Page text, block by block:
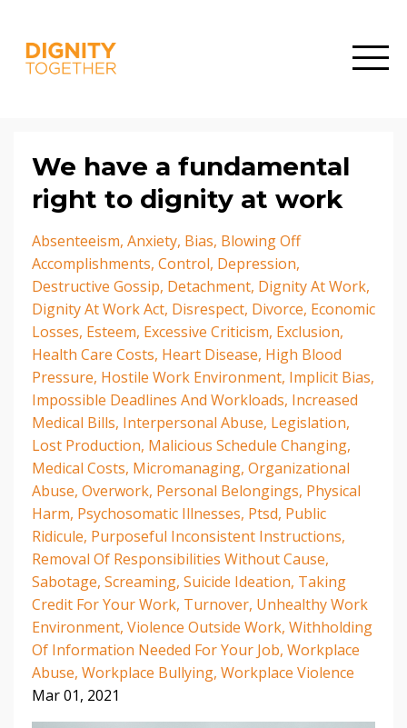
We have a fundamental
right to dignity at work
Absenteeism Anxiety Bias Blowing Off
Accomplishments Control Depression
Destructive Gossip Detachment Dignity At Work
Dignity At Work Act Disrespect Divorce Economic
Losses Esteem Excessive Criticism Exclusion
Health Care Costs Heart Disease High Blood
Pressure Hostile Work Environment Implicit Bias
Impossible Deadlines And Workloads Increased
Medical Bills Interpersonal Abuse Legislation
Lost Production Malicious Schedule Changing
Medical Costs Micromanaging Organizational
Abuse Overwork Personal Belongings Physical
Harm Psychosomatic Illnesses Ptsd Public
Ridicule Purposeful Inconsistent Instructions
Removal Of Responsibilities Without Cause
Sabotage Screaming Suicide Ideation Taking
Credit For Your Work Turnover Unhealthy Work
Environment Violence Outside Work Withholding
Of Information Needed For Your Job Workplace
Abuse Workplace Bullying Workplace Violence
Mar 01, 2021